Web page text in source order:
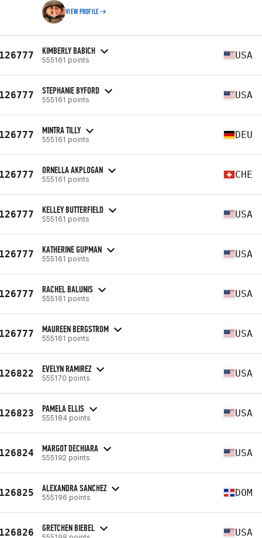
VIEW PROFILE
KIMBERLY BABICH
555161 points USA
STEPHANIE BYFORD
555161 points USA
MINTRA TILLY
555161 points DEU
ORNELLA AKPLOGAN
555161 points CHE
KELLEY BUTTERFIELD
555161 points USA
KATHERINE GUPMAN
555161 points USA
RACHEL BALUNIS
555161 points USA
MAUREEN BERGSTROM
555161 points USA
EVELYN RAMIREZ
555170 points USA
PAMELA ELLIS
555184 points USA
MARGOT DECHIARA
555192 points USA
ALEXANDRA SANCHEZ
555196 points DOM
GRETCHEN BIEBEL USA